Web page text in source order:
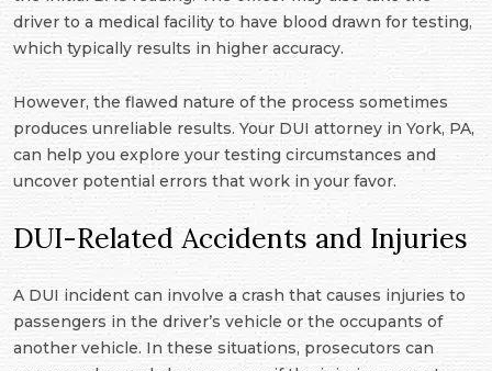
driver to a medical facility to have blood drawn for testing,
which typically results in higher accuracy.
However, the flawed nature of the process sometimes
produces unreliable results. Your DUI attorney in York, PA,
can help you explore your testing circumstances and
uncover potential errors that work in your favor.
DUI-Related Accidents and Injuries
A DUI incident can involve a crash that causes injuries to
passengers in the driver’s vehicle or the occupants of
another vehicle. In these situations, prosecutors can